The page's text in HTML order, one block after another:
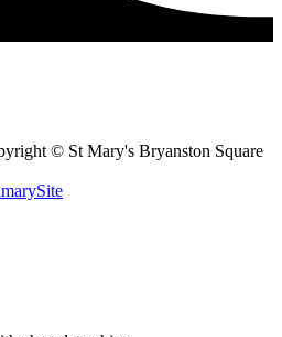
© St Mary's Bryanston Square